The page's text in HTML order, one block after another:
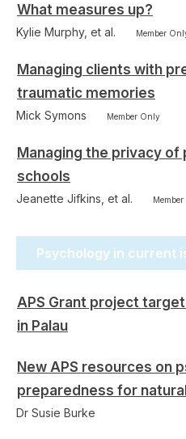
What measures up?
Kylie Murphy, et al. Member
Managing clients with
traumatic memories
Mick Symons Member Only
Managing the privacy of
schools
Jeanette Jifkins, et al.
Psychology in current
APS Grant project
in Palau
New APS resources on
preparedness for
Dr Susie Burke